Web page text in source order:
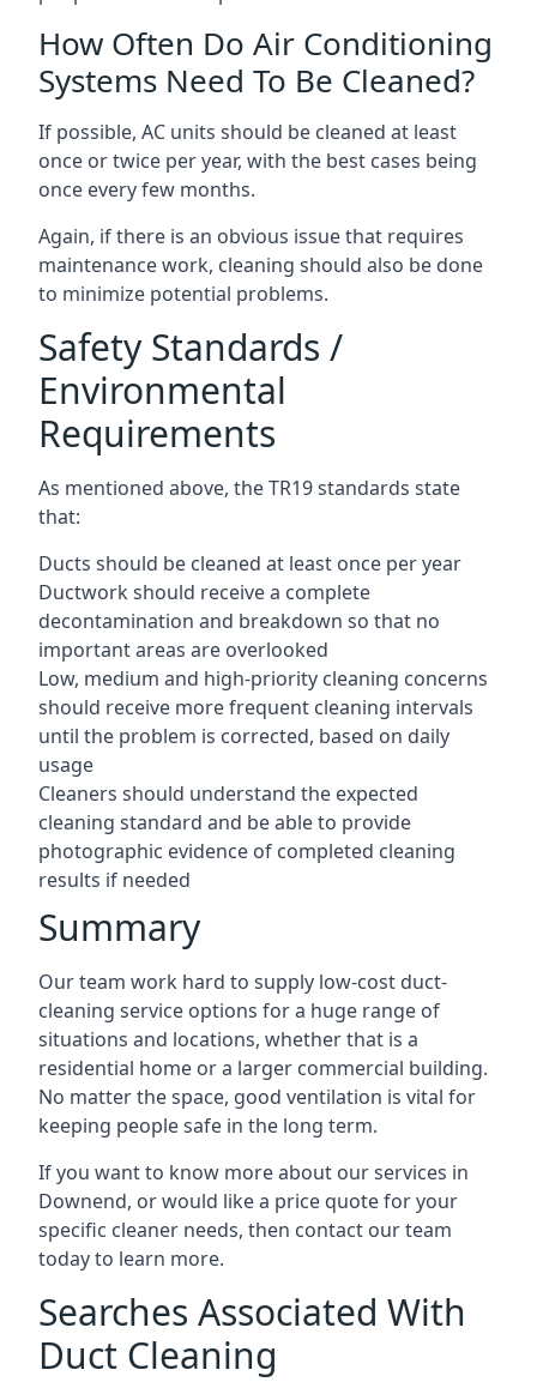
How Often Do Air Conditioning
Systems Need To Be Cleaned?
If possible, AC units should be cleaned at least
once or twice per year, with the best cases being
once every few months.
Again, if there is an obvious issue that requires
maintenance work, cleaning should also be done
to minimize potential problems.
Safety Standards /
Environmental
Requirements
As mentioned above, the TR19 standards state
that:
Ducts should be cleaned at least once per year
Ductwork should receive a complete
decontamination and breakdown so that no
important areas are overlooked
Low, medium and high-priority cleaning concerns
should receive more frequent cleaning intervals
until the problem is corrected, based on daily
usage
Cleaners should understand the expected
cleaning standard and be able to provide
photographic evidence of completed cleaning
results if needed
Summary
Our team work hard to supply low-cost duct-
cleaning service options for a huge range of
situations and locations, whether that is a
residential home or a larger commercial building.
No matter the space, good ventilation is vital for
keeping people safe in the long term.
If you want to know more about our services in
Downend, or would like a price quote for your
specific cleaner needs, then contact our team
today to learn more.
Searches Associated With
Duct Cleaning